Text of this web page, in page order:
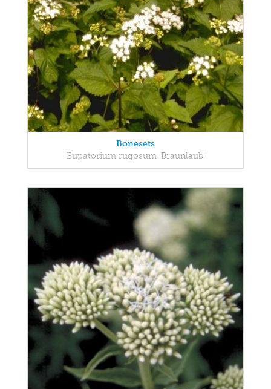
Bonesets
Eupatorium rugosum 'Braunlaub'